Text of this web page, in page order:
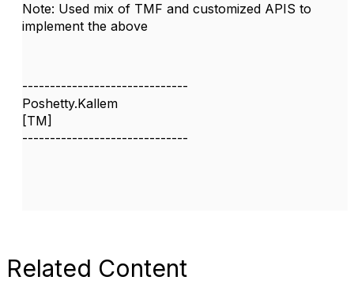
Note: Used mix of TMF and customized APIS to
implement the above
------------------------------
Poshetty.Kallem
[TM]
------------------------------
Related Content